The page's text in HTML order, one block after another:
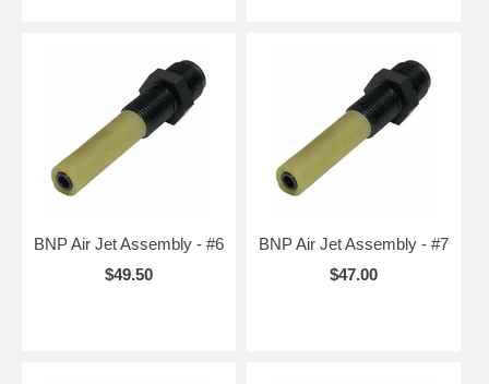
BNP Air Jet Assembly - #6
$49.50
BNP Air Jet Assembly - #7
$47.00